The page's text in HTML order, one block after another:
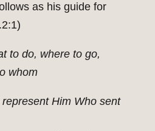
as his guide for
to do, where to go,
whom
Him Who sent